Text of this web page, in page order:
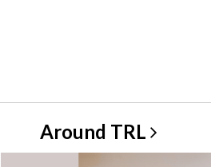
Around TRL